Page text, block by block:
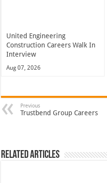
United Engineering
Construction Careers Walk In
Interview
Aug 07, 2026
Previous
Trustbend Group Careers
Related Articles